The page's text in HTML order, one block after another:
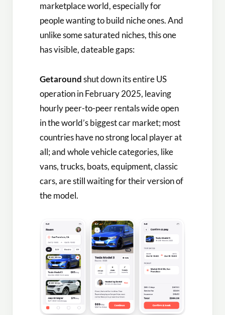
marketplace world, especially for
people wanting to build niche ones. And
unlike some saturated niches, this one
has visible, dateable gaps:
Getaroundshut down its entire US
operation in February 2025, leaving
hourly peer-to-peer rentals wide open
in the world’s biggest car market; most
countries have no strong local player at
all; and whole vehicle categories, like
vans, trucks, boats, equipment, classic
cars, are still waiting for their version of
the model.